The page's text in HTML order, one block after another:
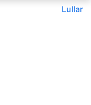
Lullar